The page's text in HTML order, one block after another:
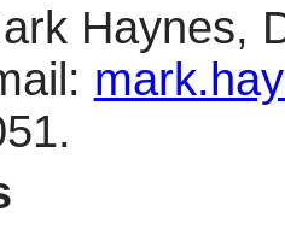
Haynes,